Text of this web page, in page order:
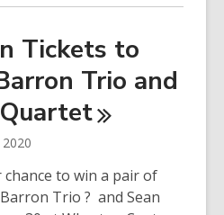
Tickets to
Trio and
Quartet
to win a pair of
Trio ? and Sean